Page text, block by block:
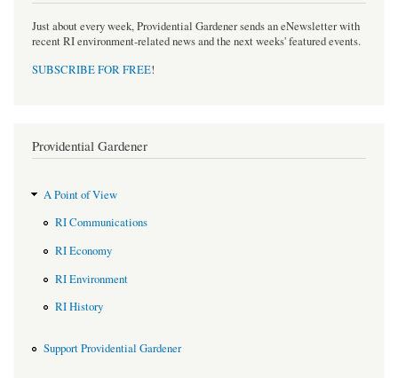
Just about every week, Providential Gardener sends an eNewsletter with
recent RI environment-related news and the next weeks' featured events.
SUBSCRIBE FOR FREE!
Providential Gardener
A Point of View
RI Communications
RI Economy
RI Environment
RI History
Support Providential Gardener